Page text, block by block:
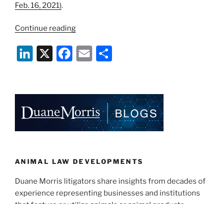
Feb. 16, 2021).
Continue reading“D.C.
Ducks
Constitutionality
—
For
Li
e
dI
n
X
F
e
b
o
k
E
l
e
ANIMAL LAW DEVELOPMENTS
Duane Morris litigators share insights from decades of
experience representing businesses and institutions